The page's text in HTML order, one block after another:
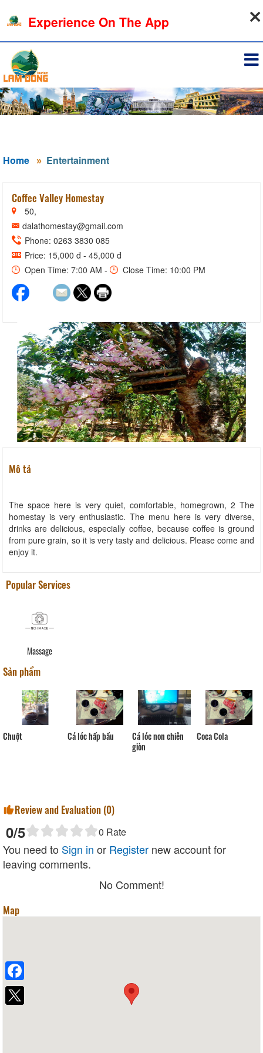
Home Entertainment
Coffee Valley Homestay
50,
dalathomestay@gmail.com
Phone: 0263 3830 085
Price: 15,000 đ - 45,000 đ
Open Time: 7:00 AM -
Close Time: 10:00 PM
Mô tả
The space here is very quiet, comfortable, homegrown, 2 The
homestay is very enthusiastic. The menu here is very diverse,
drinks are delicious, especially coffee, because coffee is ground
from pure grain, so it is very tasty and delicious. Please come and
enjoy it.
Popular Services
Massage
Sản phẩm
Chuột Cá lóc hấp bầu
Cá lóc non chiên
giòn
Coca Cola
Review and Evaluation (0)
0/5 0 Rate
You need to Sign in or Register new account for
leaving comments.
No Comment!
Map
Experience On The App
Facebook